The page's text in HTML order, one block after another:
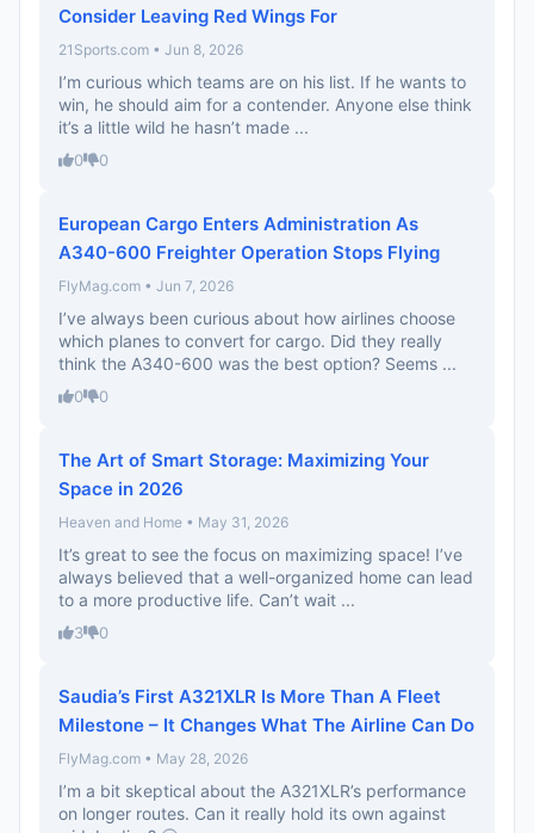
Consider Leaving Red Wings For
21Sports.com • Jun 8, 2026
I’m curious which teams are on his list. If he wants to
win, he should aim for a contender. Anyone else think
it’s a little wild he hasn’t made ...
0 0
European Cargo Enters Administration As
A340-600 Freighter Operation Stops Flying
FlyMag.com • Jun 7, 2026
I’ve always been curious about how airlines choose
which planes to convert for cargo. Did they really
think the A340-600 was the best option? Seems ...
0 0
The Art of Smart Storage: Maximizing Your
Space in 2026
Heaven and Home • May 31, 2026
It’s great to see the focus on maximizing space! I’ve
always believed that a well-organized home can lead
to a more productive life. Can’t wait ...
3 0
Saudia’s First A321XLR Is More Than A Fleet
Milestone – It Changes What The Airline Can Do
FlyMag.com • May 28, 2026
I’m a bit skeptical about the A321XLR’s performance
on longer routes. Can it really hold its own against